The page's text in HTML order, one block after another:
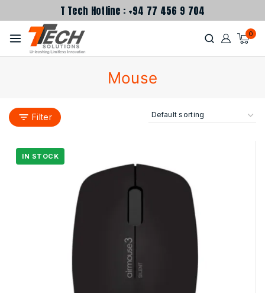
T Tech Hotline : +94 77 456 9 704
0
Mouse
Filter